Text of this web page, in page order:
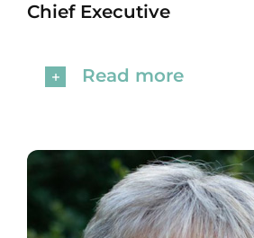
Chief Executive
Read more